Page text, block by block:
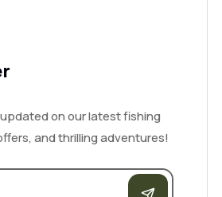
on our latest fishing
and thrilling adventures!